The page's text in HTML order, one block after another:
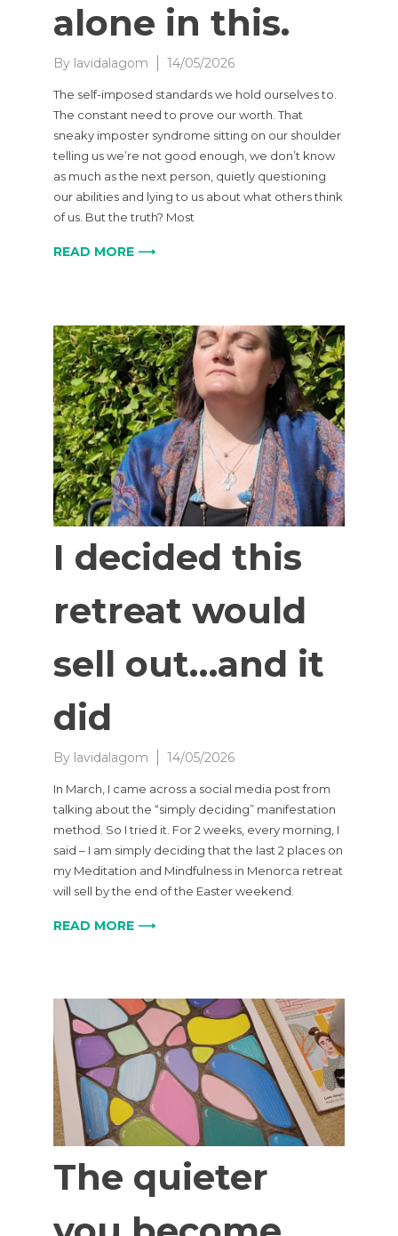
alone in this.
By lavidalagom 14/05/2026
The self-imposed standards we hold ourselves to.
The constant need to prove our worth. That
sneaky imposter syndrome sitting on our shoulder
telling us we’re not good enough, we don’t know
as much as the next person, quietly questioning
our abilities and lying to us about what others think
of us. But the truth? Most
READ MORE ⟶
I decided this
retreat would
sell out…and it
did
By lavidalagom 14/05/2026
In March, I came across a social media post from
talking about the “simply deciding” manifestation
method. So I tried it. For 2 weeks, every morning, I
said – I am simply deciding that the last 2 places on
my Meditation and Mindfulness in Menorca retreat
will sell by the end of the Easter weekend.
READ MORE ⟶
The quieter